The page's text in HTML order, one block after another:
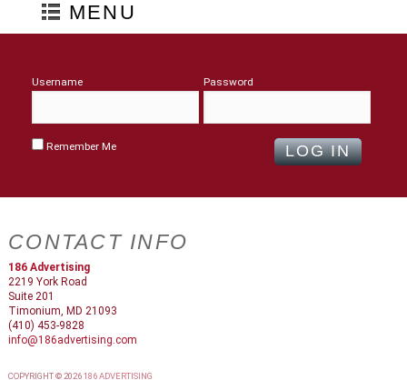
MENU
Username Password
Remember Me
CONTACT INFO
186 Advertising
2219 York Road
Suite 201
Timonium, MD 21093
(410) 453-9828
info@186advertising.com
COPYRIGHT © 2026186 ADVERTISING